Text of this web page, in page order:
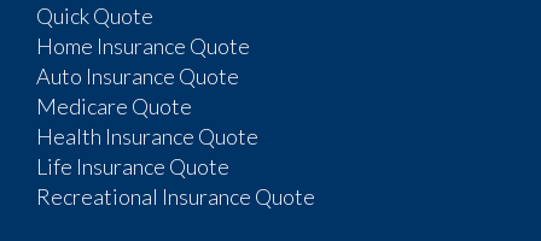
Quick Quote
Home Insurance Quote
Auto Insurance Quote
Medicare Quote
Health Insurance Quote
Life Insurance Quote
Recreational Insurance Quote